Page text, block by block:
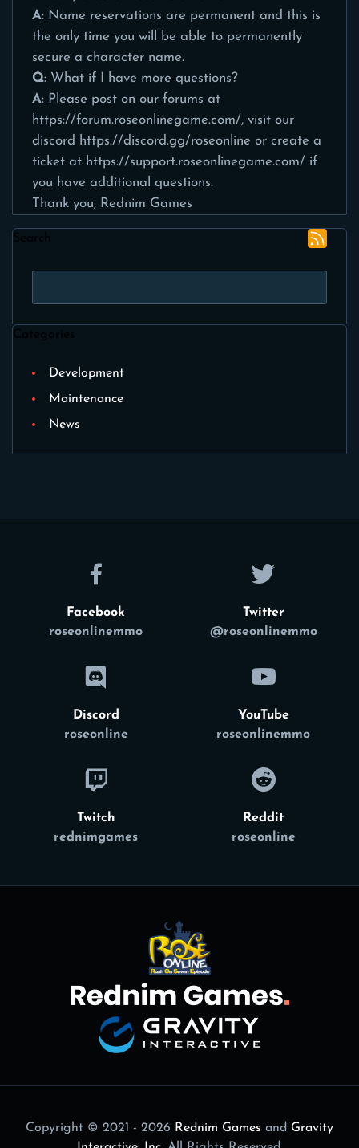
A: Name reservations are permanent and this is
the only time you will be able to permanently
secure a character name.
Q: What if I have more questions?
A: Please post on our forums at
https://forum.roseonlinegame.com/, visit our
discord
https://discord.gg/roseonline or create a
ticket at https://support.roseonlinegame.com/ if
you have additional questions.
Thank you, Rednim Games
Development
Maintenance
News
Facebook
roseonlinemmo
Twitter
@roseonlinemmo
Discord
roseonline
YouTube
roseonlinemmo
Twitch
rednimgames
Reddit
roseonline
Copyright © 2021 - 2026 Rednim Games and Gravity